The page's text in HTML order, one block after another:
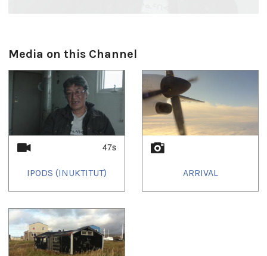
Media on this Channel
47s
IPODS (INUKTITUT) ARRIVAL